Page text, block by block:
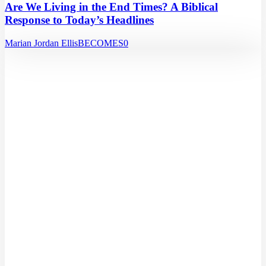
Are We Living in the End Times? A Biblical
Response to Today’s Headlines
Marian Jordan EllisBECOMES0